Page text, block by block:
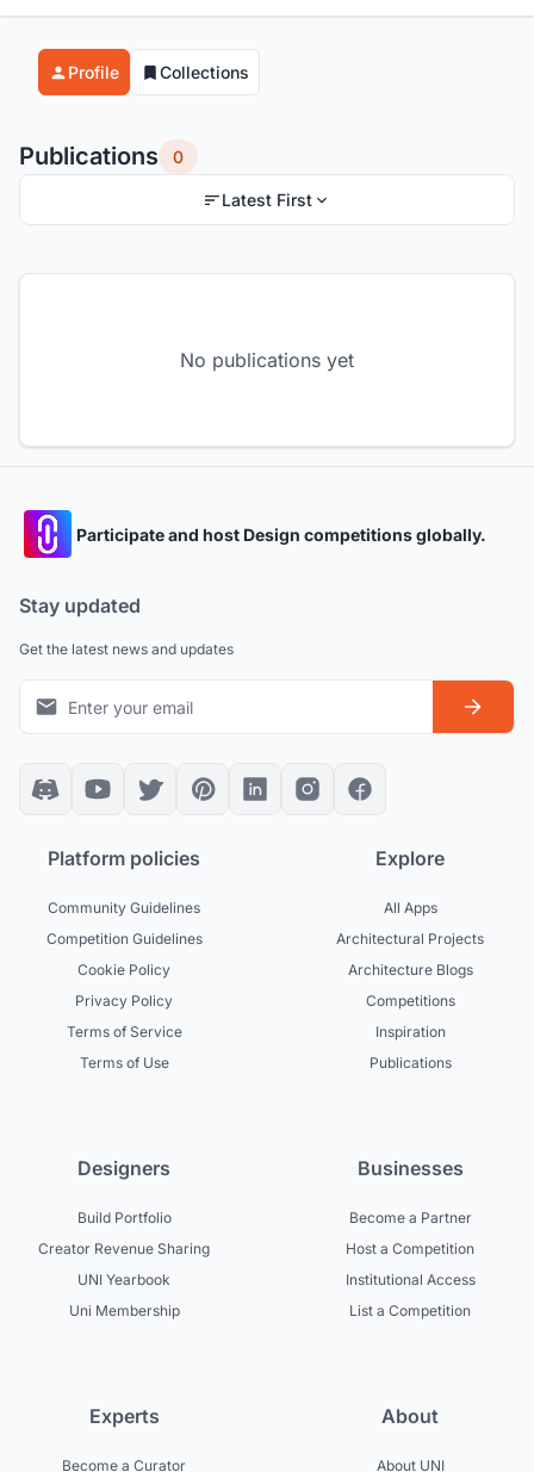
Profile Collections
Publications 0
Latest First
No publications yet
Participate and host Design competitions globally.
Stay updated
Get the latest news and updates
Platform policies
Community Guidelines
Competition Guidelines
Cookie Policy
Privacy Policy
Terms of Service
Terms of Use
Explore
All Apps
Architectural Projects
Architecture Blogs
Competitions
Inspiration
Publications
Designers
Build Portfolio
Creator Revenue Sharing
UNI Yearbook
Uni Membership
Businesses
Become a Partner
Host a Competition
Institutional Access
List a Competition
Experts
Become a Curator
About
About UNI